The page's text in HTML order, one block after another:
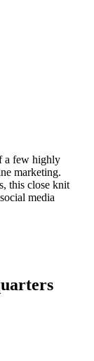
a few highly
marketing.
this close knit
media